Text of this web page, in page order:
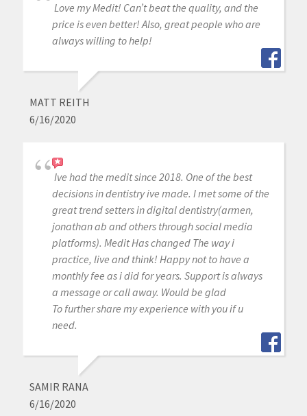
Love my Medit! Can’t beat the quality, and the
price is even better! Also, great people who are
always willing to help!
MATT REITH
6/16/2020
Ive had the medit since 2018. One of the best
decisions in dentistry ive made. I met some of the
great trend setters in digital dentistry(armen,
jonathan ab and others through social media
platforms). Medit Has changed The way i
practice, live and think! Happy not to have a
monthly fee as i did for years. Support is always
a message or call away. Would be glad
To further share my experience with you if u
need.
SAMIR RANA
6/16/2020